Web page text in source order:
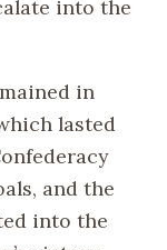
into the
in
lasted
and the
into the